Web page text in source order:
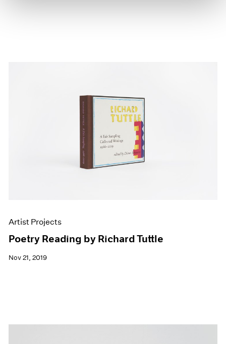
Artist Projects
Poetry Reading by Richard Tuttle
Nov 21, 2019